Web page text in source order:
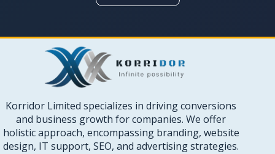
Korridor Limited specializes in driving conversions
and business growth for companies. We offer
holistic approach, encompassing branding, website
design, IT support, SEO, and advertising strategies.